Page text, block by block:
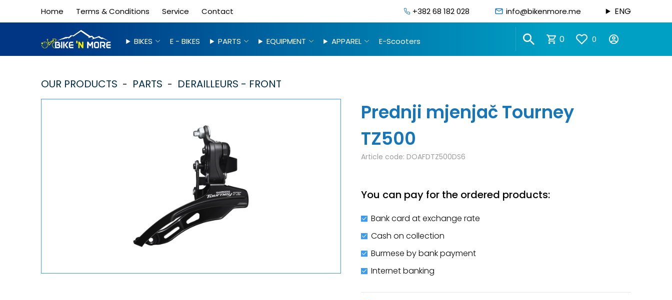
Home Terms & Conditions Service Contact +382 68 182 028 info@bikenmore.me ENG
BIKES E - BIKES PARTS EQUIPMENT APPAREL E-Scooters 0 0
OUR PRODUCTS PARTS DERAILLEURS - FRONT
Prednji mjenjač Tourney
TZ500
Article code: DOAFDTZ500DS6
You can pay for the ordered products:
Bank card at exchange rate
Cash on collection
Burmese by bank payment
Internet banking